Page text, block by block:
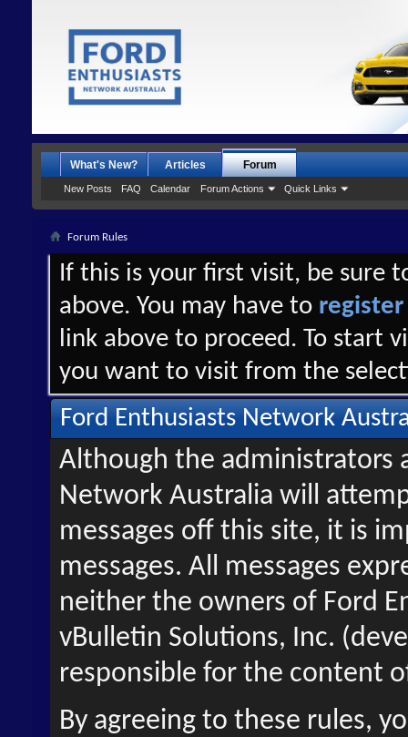
What's New? Articles Forum
New Posts FAQ Calendar Forum Actions Quick Links
Forum Rules
If this is your first visit, be sure
above. You may have to register
link above to proceed. To start
you want to visit from the
Ford Enthusiasts Network
Although the administrators
Network Australia will
messages off this site, it is
messages. All messages
neither the owners of Ford
vBulletin Solutions, Inc.
responsible for the content
By agreeing to these rules,